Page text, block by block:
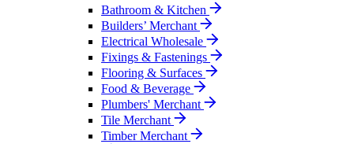
Bathroom & Kitchen
Builders’ Merchant
Electrical Wholesale
Fixings & Fastenings
Flooring & Surfaces
Food & Beverage
Plumbers' Merchant
Tile Merchant
Timber Merchant